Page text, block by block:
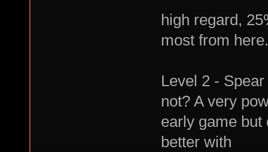
high regard,
most from here.
Level 2 -
not? A very
early game but
better with